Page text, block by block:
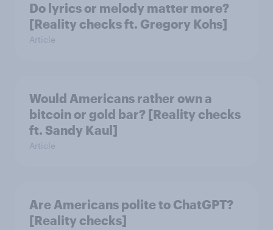
Do lyrics or melody matter more?
[Reality checks ft. Gregory Kohs]
Article
Would Americans rather own a
bitcoin or gold bar? [Reality checks
ft. Sandy Kaul]
Article
Are Americans polite to ChatGPT?
[Reality checks]